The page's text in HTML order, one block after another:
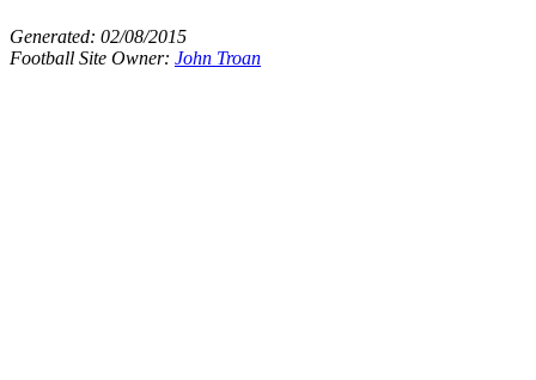
Generated: 02/08/2015
Football Site Owner: John Troan